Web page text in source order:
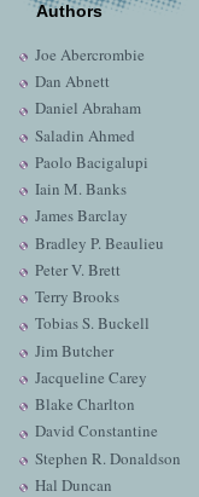
Authors
Joe Abercrombie
Dan Abnett
Daniel Abraham
Saladin Ahmed
Paolo Bacigalupi
Iain M. Banks
James Barclay
Bradley P. Beaulieu
Peter V. Brett
Terry Brooks
Tobias S. Buckell
Jim Butcher
Jacqueline Carey
Blake Charlton
David Constantine
Stephen R. Donaldson
Hal Duncan